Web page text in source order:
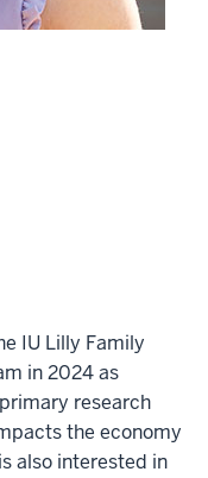
IU Lilly Family
in 2024 as
research
the economy
also interested in